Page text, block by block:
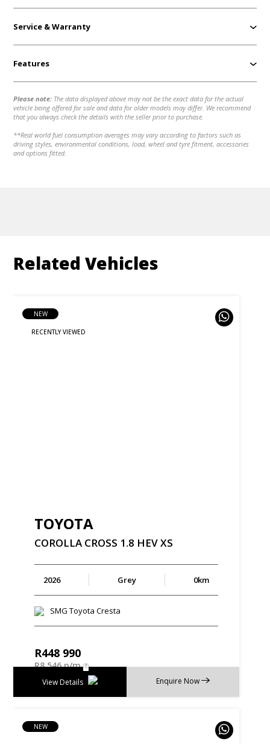
Service & Warranty
Features
Please note: The data displayed above may not be the exact data for the actual
vehicle being offered for sale and data for older models may differ. We recommend
that you always check the details with the seller prior to purchase.
**Real world fuel consumption averages may vary according to factors such as
driving styles, environmental conditions, load, wheel and tyre fitment, accessories
and options fitted.
Related Vehicles
NEW
TOYOTA
COROLLA CROSS 1.8 HEVXS
2026 Grey 0km
SMG Toyota Cresta
R448 990
R8 546 p/m
Enquire Now
View Details
NEW